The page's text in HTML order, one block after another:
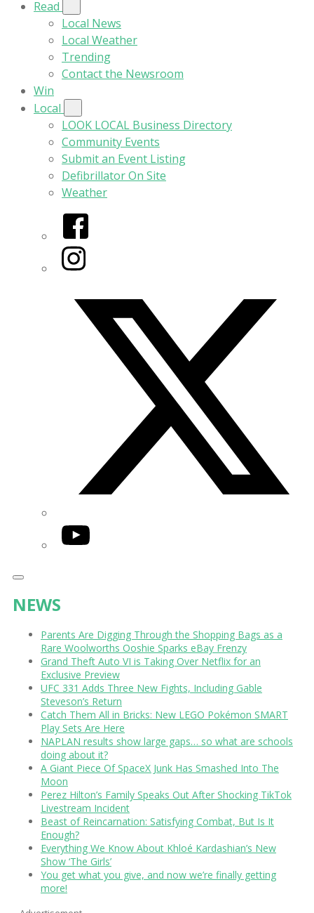
Read
Local News
Local Weather
Trending
Contact the Newsroom
Win
Local
LOOK LOCAL Business Directory
Community Events
Submit an Event Listing
Defibrillator On Site
Weather
Facebook
Instagram
YouTube
NEWS
Parents Are Digging Through the Shopping Bags as a
Rare Woolworths Ooshie Sparks eBay Frenzy
Grand Theft Auto VI is Taking Over Netflix for an
Exclusive Preview
UFC 331 Adds Three New Fights, Including Gable
Steveson’s Return
Catch Them All in Bricks: New LEGO Pokémon SMART
Play Sets Are Here
NAPLAN results show large gaps… so what are schools
doing about it?
A Giant Piece Of SpaceX Junk Has Smashed Into The
Moon
Perez Hilton’s Family Speaks Out After Shocking TikTok
Livestream Incident
Beast of Reincarnation: Satisfying Combat, But Is It
Enough?
Everything We Know About Khloé Kardashian’s New
Show ‘The Girls’
You get what you give, and now we’re finally getting
more!